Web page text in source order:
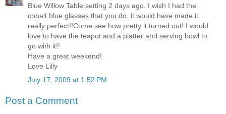
Blue Willow Table setting 2 days ago. I wish I had the
cobalt blue glasses that you do, it would have made it
really perfect!!Come see how pretty it turned out! I would
love to have the teapot and a platter and serving bowl to
go with it!!
Have a great weekend!
Love Lilly
July 17, 2009 at 1:52 PM
Post a Comment